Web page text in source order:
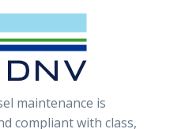
maintenance is
compliant with class,